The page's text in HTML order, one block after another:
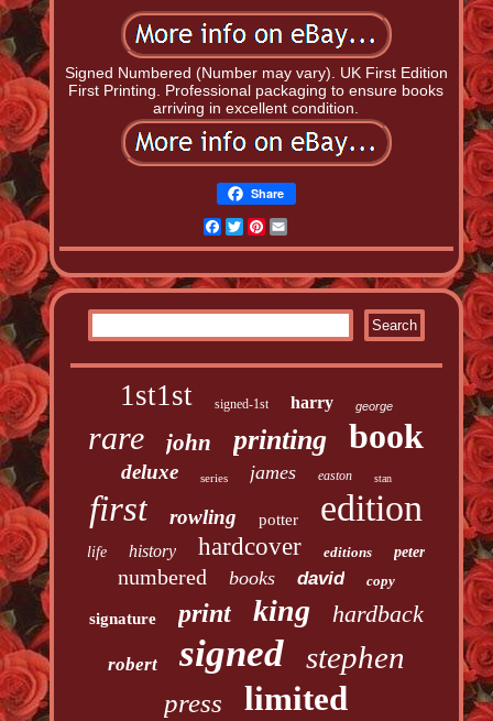
Signed Numbered (Number may vary). UK First Edition
First Printing. Professional packaging to ensure books
arriving in excellent condition.
Share
Facebook
TwitterPinterest
1st1st signed-1st harry george
rare john printing book
deluxe series james easton stan
first rowling potter edition
life history hardcover editions peter
numbered books david copy
signature print king hardback
robert signed stephen
press limited